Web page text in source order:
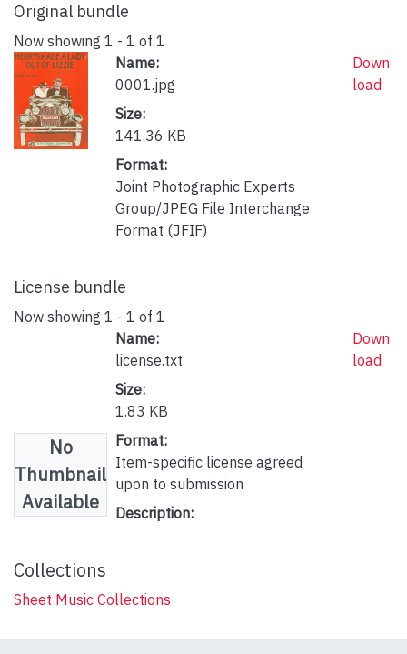
Original bundle
Now showing 1 - 1 of 1
Name:
0001.jpg
Size:
141.36 KB
Format:
Joint Photographic Experts
Group/JPEG File Interchange
Format (JFIF)
Down
load
License bundle
Now showing 1 - 1 of 1
No
Thumbnail
Available
Name:
license.txt
Size:
1.83 KB
Format:
Item-specific license agreed
upon to submission
Description:
Down
load
Collections
Sheet Music Collections